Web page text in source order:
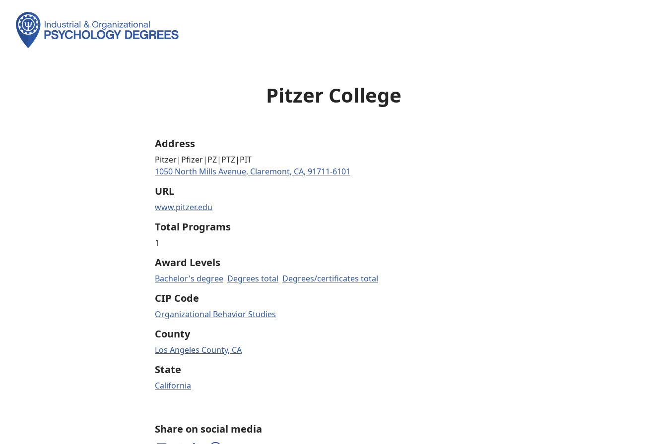
Pitzer College
Address
Pitzer|Pfizer|PZ|PTZ|PIT
1050 North Mills Avenue, Claremont, CA, 91711-6101
URL
www.pitzer.edu
Total Programs
1
Award Levels
Bachelor's degree Degrees total Degrees/certificates total
CIP Code
Organizational Behavior Studies
County
Los Angeles County, CA
State
California
Share on social media
Share on FacebookShare on TwitterShare on LinkedIn